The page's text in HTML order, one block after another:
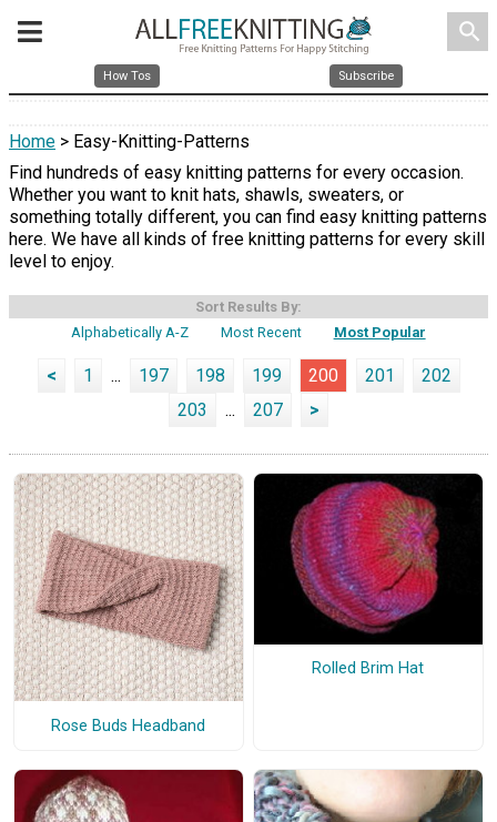
search
How Tos Subscribe
Home > Easy-Knitting-Patterns
Find hundreds of easy knitting patterns for every occasion.
Whether you want to knit hats, shawls, sweaters, or
something totally different, you can find easy knitting patterns
here. We have all kinds of free knitting patterns for every skill
level to enjoy.
Sort Results By:
Alphabetically A-Z
Most Recent Most Popular
< 1 ... 197 198 199 200 201
202
203
... 207 >
Rose Buds Headband
Rolled Brim Hat